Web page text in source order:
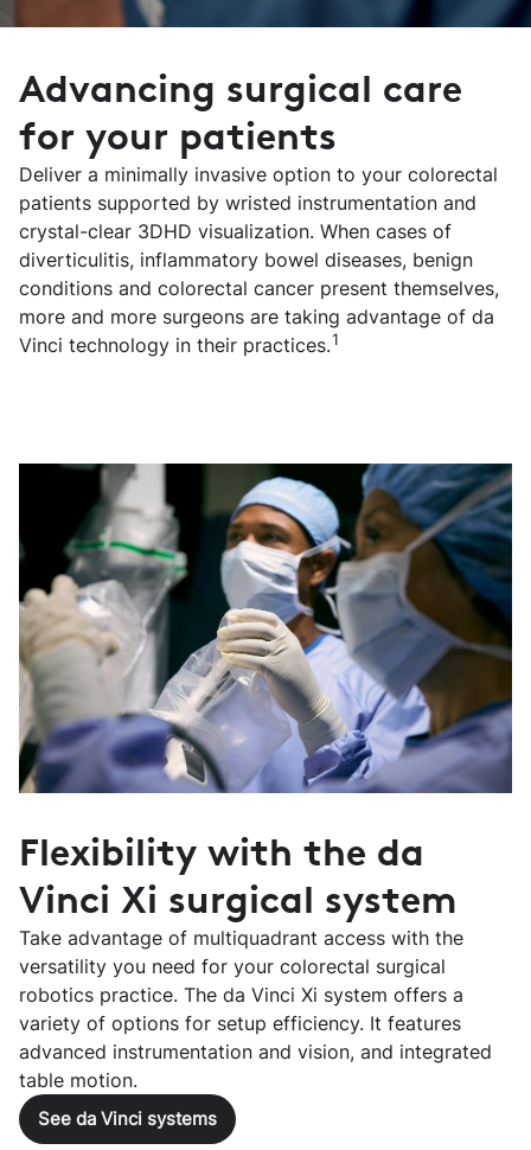
Advancing surgical care
for your patients
Deliver a minimally invasive option to your colorectal
patients supported by wristed instrumentation and
crystal-clear 3DHD visualization. When cases of
diverticulitis, inflammatory bowel diseases, benign
conditions and colorectal cancer present themselves,
more and more surgeons are taking advantage of da
Vinci technology in their practices.1
Flexibility with the da
Vinci Xi surgical system
Take advantage of multiquadrant access with the
versatility you need for your colorectal surgical
robotics practice. The da Vinci Xi system offers a
variety of options for setup efficiency. It features
advanced instrumentation and vision, and integrated
table motion.
See da Vinci systems